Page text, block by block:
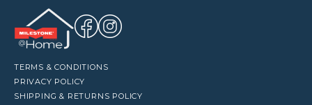
TERMS & CONDITIONS
PRIVACY POLICY
SHIPPING & RETURNS POLICY